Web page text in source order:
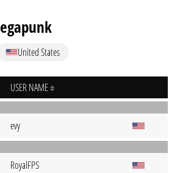
United States
USER NAME
evy
RoyalFPS